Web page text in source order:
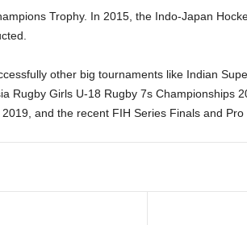
Trophy. In 2015, the Indo-Japan
other big tournaments like Indian
Rugby Girls U-18 Rugby 7s Championships
and the recent FIH Series Finals and Pro